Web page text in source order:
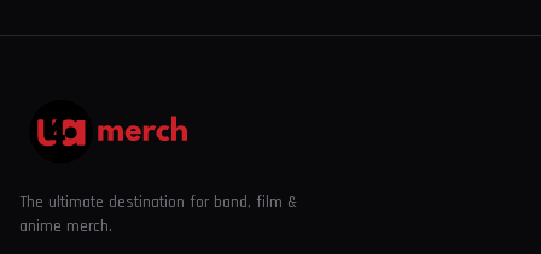
The ultimate destination for band, film &
anime merch.